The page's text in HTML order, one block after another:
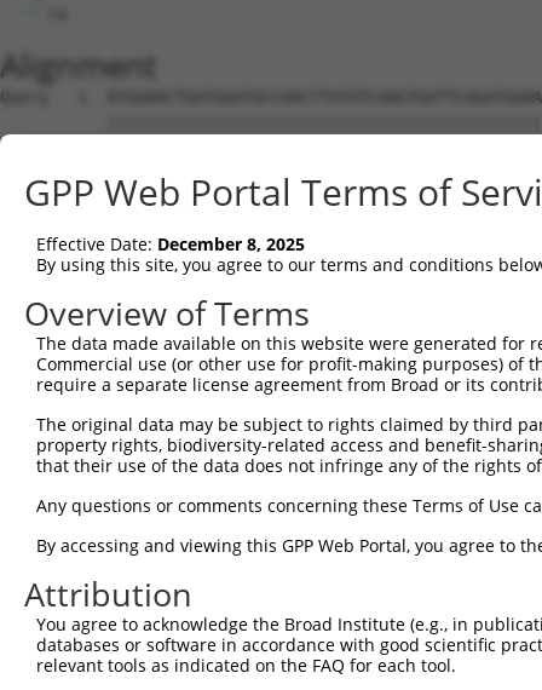
Alignment
Query   1
Sbjct   1
Query  75
Sbjct  75
Query 149
Sbjct 149
Sbjct 223
Query 297
Sbjct 297  TGACATGTGGTCAGTAGGGTGCATCATGGGAGAAATG-------
Query 364
Sbjct 364
GPP Web Portal Terms of
Effective Date: December 8, 2025
By using this site, you agree to our terms and conditions
Overview of Terms
The data made available on this website were generated
Commercial use (or other use for profit-making purposes) of
require a separate license agreement from Broad or its
The original data may be subject to rights claimed by third
property rights, biodiversity-related access and benefit-
that their use of the data does not infringe any of the rights
Any questions or comments concerning these Terms of Use
By accessing and viewing this GPP Web Portal, you agree to
Attribution
You agree to acknowledge the Broad Institute (e.g., in
databases or software in accordance with good scientific
relevant tools as indicated on the FAQ for each tool.